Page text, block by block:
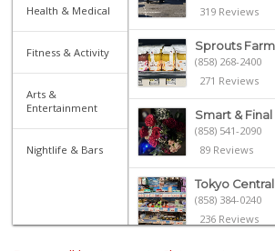
Health & Medical
Fitness & Activity
Arts &
Entertainment
Nightlife & Bars
319 Reviews
Sprouts
(858) 268-2400
271 Reviews
Smart & Final
(858) 541-2090
89 Reviews
Tokyo Central
(858) 384-0240
236 Reviews